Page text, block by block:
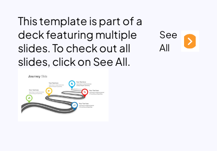
This template is part of a
deck featuring multiple
slides. To check out all
slides, click on See All.
See
All